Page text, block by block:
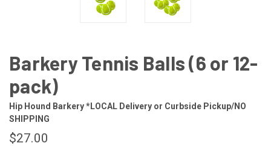
Barkery Tennis Balls (6 or 12-
pack)
Hip Hound Barkery *LOCAL Delivery or Curbside Pickup/NO
SHIPPING
$27.00